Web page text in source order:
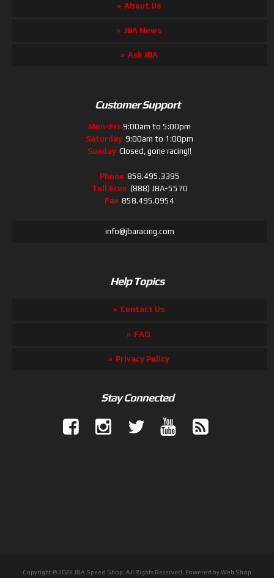
About Us
JBA News
Ask JBA
Customer Support
Mon-Fri 9:00am to 5:00pm
Saturday 9:00am to 1:00pm
Sunday Closed, gone racing!!
Phone 858.495.3395
Toll Free (888) JBA-5570
Fax 858.495.0954
info@jbaracing.com
Help Topics
Contact Us
FAQ
Privacy Policy
Stay Connected
Copyright © 2026 JBA Speed Shop. All Rights Reserved. Powered byWeb Shop